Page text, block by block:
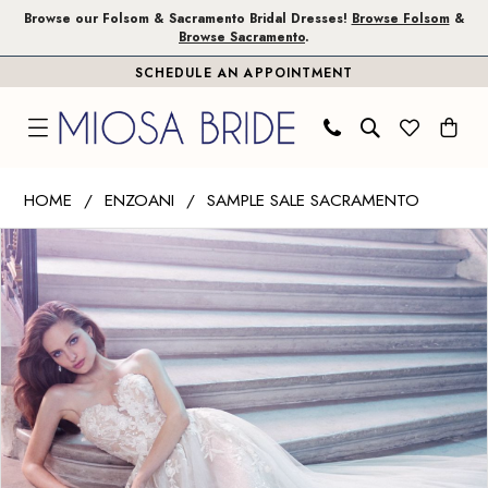
Skip
Skip
Enable
impaired
Pause
content
Browse our Folsom & Sacramento Bridal Dresses! Browse Folsom&
Browse Sacramento.
SCHEDULE AN APPOINTMENT
Miosa
Bride
Pixie
Miosa
Bride
HOME ENZOANI
SAMPLE SALE SACRAMENTO
Products
Views
Carousel
Skip
to
end
PAUSE AUTOPLAY
PREVIOUS SLIDE
NEXT SLIDE
0
1
2
3
4